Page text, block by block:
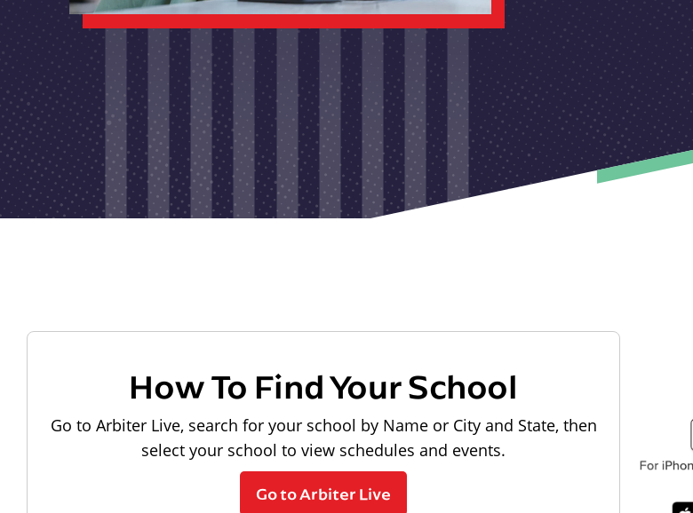
How To Find Your School
Go to Arbiter Live, search for your school by Name or City and State, then
select your school to view schedules and events.
Go to Arbiter Live